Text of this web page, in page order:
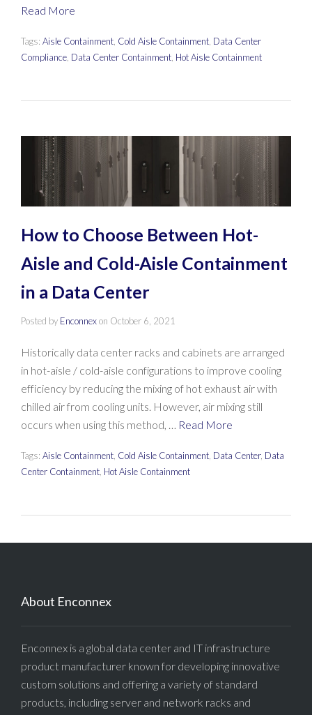
Read More
Tags: Aisle Containment Cold Aisle Containment Data Center
Compliance Data Center Containment Hot Aisle Containment
How to Choose Between Hot-
Aisle and Cold-Aisle Containment
in a Data Center
Posted by Enconnexon October 6, 2021
Historically data center racks and cabinets are arranged
in hot-aisle / cold-aisle configurations to improve cooling
efficiency by reducing the mixing of hot exhaust air with
chilled air from cooling units. However, air mixing still
occurs when using this method, … Read More
Tags: Aisle Containment Cold Aisle Containment Data Center, Data
Center Containment Hot Aisle Containment
About Enconnex
Enconnex is a global data center and IT infrastructure
product manufacturer known for developing innovative
custom solutions and offering a variety of standard
products, including server and network racks and